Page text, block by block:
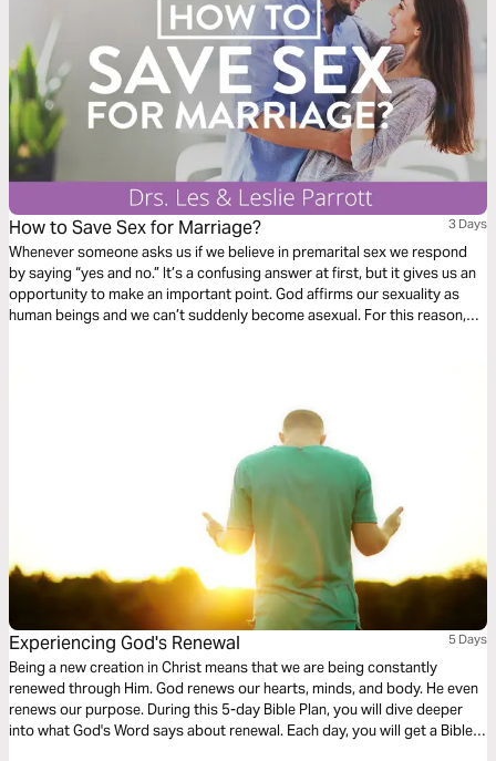
How to Save Sex for Marriage? 3 Days
Whenever someone asks us if we believe in premarital sex we respond
by saying “yes and no.” It’s a confusing answer at first, but it gives us an
opportunity to make an important point. God affirms our sexuality as
human beings and we ­can’t suddenly become asexual. For this reason,
Experiencing God's Renewal 5 Days
Being a new creation in Christ means that we are being constantly
renewed through Him. God renews our hearts, minds, and body. He even
renews our purpose. During this 5-day Bible Plan, you will dive deeper
into what God's Word says about renewal. Each day, you will get a Bible